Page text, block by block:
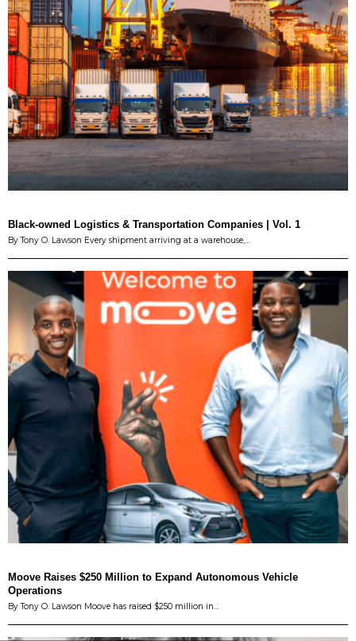
Black-owned Logistics & Transportation Companies | Vol. 1
By Tony O. Lawson Every shipment arriving at a warehouse,…
Moove Raises $250 Million to Expand Autonomous Vehicle
Operations
By Tony O. Lawson Moove has raised $250 million in…